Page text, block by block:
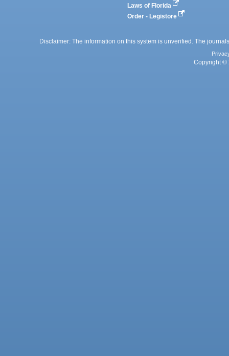
Laws of Florida
Order - Legistore
Disclaimer: The information on this system is unverified. The
Copyright ©